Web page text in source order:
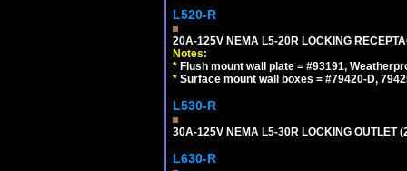
L520-R
20A-125V NEMA L5-20R LOCKING
Notes:
* Flush mount wall plate = #93191,
* Surface mount wall boxes = #79420-D,
L530-R
30A-125V NEMA L5-30R LOCKING OUTLET
L630-R